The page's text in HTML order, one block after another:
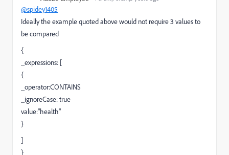
@spidey1405
Ideally the example quoted above would not require 3 values to
be compared
{
_expressions: [
{
_operator:CONTAINS
_ignoreCase: true
value:"health"
}
]
}